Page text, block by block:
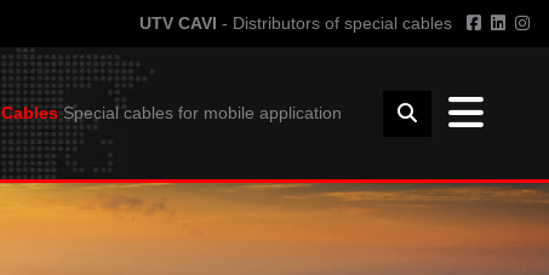
UTV CAVI - Distributors of special cables
TECHNICAL INFORMATION
CablesSpecial cables for mobile application